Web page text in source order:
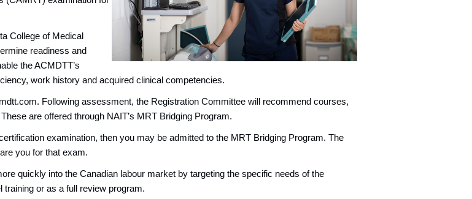
College of Medical
readiness and
the ACMDTT’s
work history and acquired clinical competencies.
Following assessment, the Registration Committee will recommend courses,
are offered through NAIT’s MRT Bridging Program.
examination, then you may be admitted to the MRT Bridging Program. The
you for that exam.
quickly into the Canadian labour market by targeting the specific needs of the
or as a full review program.